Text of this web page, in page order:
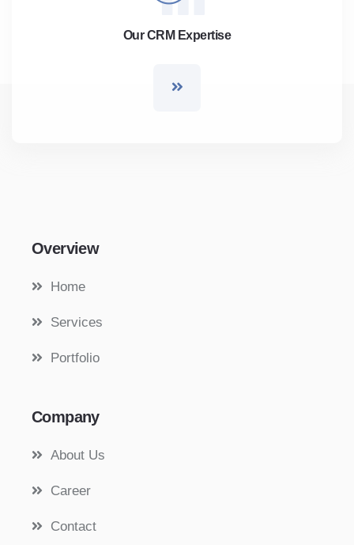
Our CRM Expertise
Overview
Home
Services
Portfolio
Company
About Us
Career
Contact